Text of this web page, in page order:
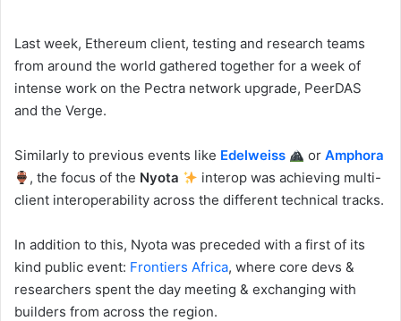
Last week, Ethereum client, testing and research teams
from around the world gathered together for a week of
intense work on the Pectra network upgrade, PeerDAS
and the Verge.
Similarly to previous events like Edelweiss orAmphora
, the focus of the Nyota
interop was achieving multi-
client interoperability across the different technical tracks.
In addition to this, Nyota was preceded with a first of its
kind public event: Frontiers Africa, where core devs &
researchers spent the day meeting & exchanging with
builders from across the region.